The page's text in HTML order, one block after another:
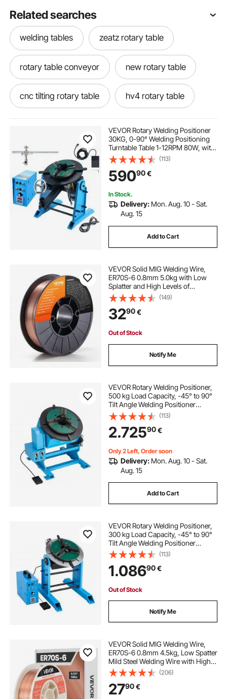
Related searches
welding tables zeatz rotary table
rotary table conveyor new rotary table
cnc tilting rotary table hv4 rotary table
moore rotary table air bearing rotary table
industrial rotary table large rotary table
4th axis rotary table for sale
bison rotary table
vertical injection molding machine with rotary table
VEVOR Rotary Welding Positioner
30KG, 0-90° Welding Positioning
Turntable Table 1-12RPM 80W, with
12.4 Inch 3-Jaw Lathe Chuck &
Welding Torch Stand Holder for
Cutting, Grinding, Assembly,
Testing
(113)
59090€
In Stock.
Delivery: Mon. Aug. 10 - Sat.
Aug. 15
Add to Cart
VEVOR Solid MIG Welding Wire,
ER70S-6 0.8mm 5.0kg with Low
Splatter and High Levels of
Deoxidizers for All Position Gas
Welding
(149)
3290€
Out of Stock
Notify Me
VEVOR Rotary Welding Positioner,
500 kg Load Capacity, -45° to 90°
Tilt Angle Welding Positioner
Turntable Table, 0.2-2 RPM Speed
Control, Electric and Foot Pedal, for
Cutting, Grinding, Assembly
(113)
2.72590€
Only 2 Left, Order soon
Delivery: Mon. Aug. 10 - Sat.
Aug. 15
Add to Cart
VEVOR Rotary Welding Positioner,
300 kg Load Capacity, -45° to 90°
Tilt Angle Welding Positioner
Turntable Table, 0.2-2.5 RPM Speed
Control, Electric and Foot Pedal, for
Cutting, Grinding, Assembly
(113)
1.08690€
Out of Stock
Notify Me
VEVOR Solid MIG Welding Wire,
ER70S-6 0.8mm 4.5kg, Low Spatter
Mild Steel Welding Wire with High
Deoxidizers for All-Position Gas
Shielded Welding
(206)
2790€